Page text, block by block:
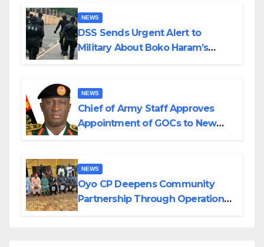
NEWS
DSS Sends Urgent Alert to
Military About Boko Haram’s
NEWS
Chief of Army Staff Approves
Appointment of GOCs to New
NEWS
Oyo CP Deepens Community
Partnership Through Operational